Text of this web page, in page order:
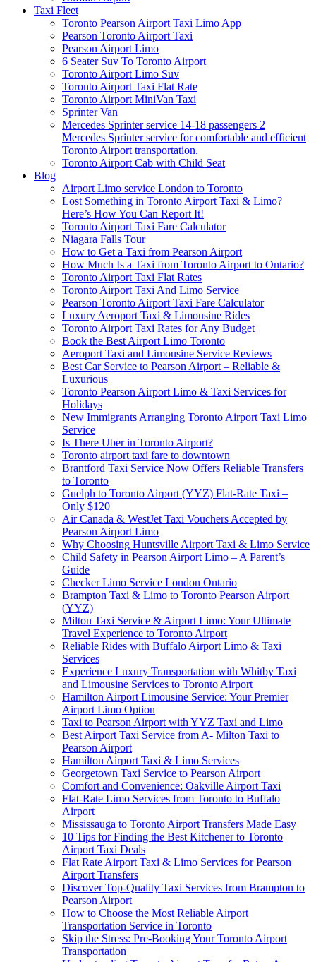
Taxi Fleet
Toronto Pearson Airport Taxi Limo App
Pearson Toronto Airport Taxi
Pearson Airport Limo
6 Seater Suv To Toronto Airport
Toronto Airport Limo Suv
Toronto Airport Taxi Flat Rate
Toronto Airport MiniVan Taxi
Sprinter Van
Mercedes Sprinter service 14-18 passengers 2
Mercedes Sprinter service for comfortable and efficient
Toronto Airport transportation.
Toronto Airport Cab with Child Seat
Blog
Airport Limo service London to Toronto
Lost Something in Toronto Airport Taxi & Limo?
Here’s How You Can Report It!
Toronto Airport Taxi Fare Calculator
Niagara Falls Tour
How to Get a Taxi from Pearson Airport
How Much Is a Taxi from Toronto Airport to Ontario?
Toronto Airport Taxi Flat Rates
Toronto Airport Taxi And Limo Service
Pearson Toronto Airport Taxi Fare Calculator
Luxury Aeroport Taxi & Limousine Rides
Toronto Airport Taxi Rates for Any Budget
Book the Best Airport Limo Toronto
Aeroport Taxi and Limousine Service Reviews
Best Car Service to Pearson Airport – Reliable &
Luxurious
Toronto Pearson Airport Limo & Taxi Services for
Holidays
New Immigrants Arranging Toronto Airport Taxi Limo
Service
Is There Uber in Toronto Airport?
Toronto airport taxi fare to downtown
Brantford Taxi Service Now Offers Reliable Transfers
to Toronto
Guelph to Toronto Airport (YYZ) Flat-Rate Taxi –
Only $120
Air Canada & WestJet Taxi Vouchers Accepted by
Pearson Airport Limo
Why Choosing Huntsville Airport Taxi & Limo Service
Child Safety in Pearson Airport Limo – A Parent’s
Guide
Checker Limo Service London Ontario
Brampton Taxi & Limo to Toronto Pearson Airport
(YYZ)
Milton Taxi Service & Airport Limo: Your Ultimate
Travel Experience to Toronto Airport
Reliable Rides with Buffalo Airport Limo & Taxi
Services
Experience Luxury Transportation with Whitby Taxi
and Limousine Services to Toronto Airport
Hamilton Airport Limousine Service: Your Premier
Airport Limo Option
Taxi to Pearson Airport with YYZ Taxi and Limo
Best Airport Taxi Service from A- Milton Taxi to
Pearson Airport
Hamilton Airport Taxi & Limo Services
Georgetown Taxi Service to Pearson Airport
Comfort and Convenience: Oakville Airport Taxi
Flat-Rate Limo Services from Toronto to Buffalo
Airport
Mississauga to Toronto Airport Transfers Made Easy
10 Tips for Finding the Best Kitchener to Toronto
Airport Taxi Deals
Flat Rate Airport Taxi & Limo Services for Pearson
Airport Transfers
Discover Top-Quality Taxi Services from Brampton to
Pearson Airport
How to Choose the Most Reliable Airport
Transportation Service in Toronto
Skip the Stress: Pre-Booking Your Toronto Airport
Transportation